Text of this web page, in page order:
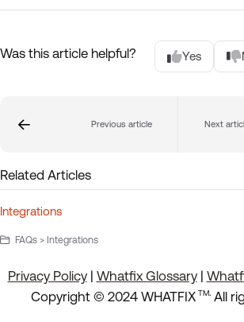
Was this article helpful? Yes
Previous article Next
Related Articles
Integrations
FAQs > Integrations
Privacy Policy| Whatfix Glossary|
Copyright © 2024 WHATFIX TM. All